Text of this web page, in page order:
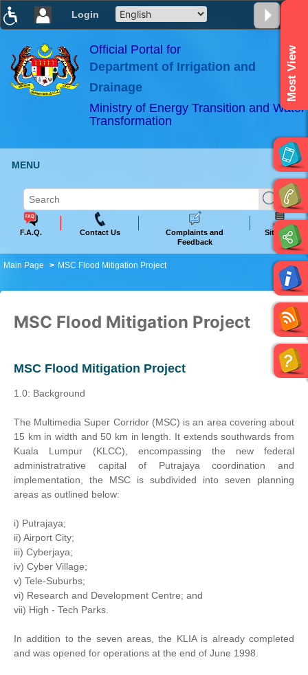
Login
×
ABeeZee
Official Portal for
Department of Irrigation and
Drainage
Ministry of Energy Transition and Water
Transformation
Most View
MENU
F.A.Q. Contact Us
Complaints and
Feedback
Sitemap
Main Page MSC Flood Mitigation Project
MSC Flood Mitigation Project
MSC Flood Mitigation Project
1.0: Background
The Multimedia Super Corridor (MSC) is an area covering about
15 km in width and 50 km in length. It extends southwards from
Kuala Lumpur (KLCC), encompassing the new federal
administratrative capital of Putrajaya coordination and
implementation, the MSC is subdivided into seven planning
areas as outlined below:
i) Putrajaya;
ii) Airport City;
iii) Cyberjaya;
iv) Cyber Village;
v) Tele-Suburbs;
vi) Research and Development Centre; and
vii) High - Tech Parks.
In addition to the seven areas, the KLIA is already completed
and was opened for operations at the end of June 1998.